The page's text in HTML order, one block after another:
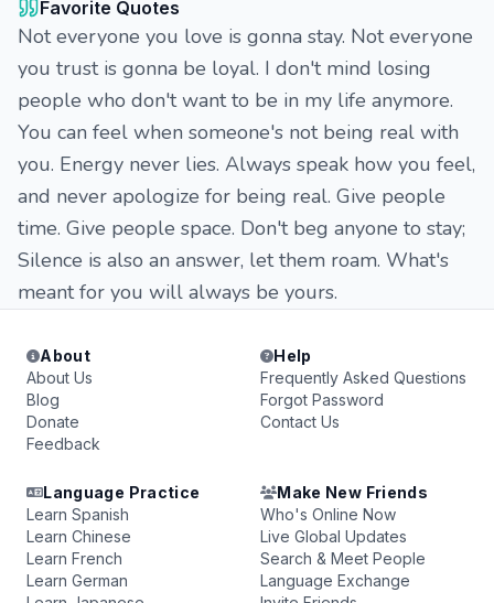
Favorite Quotes
Not everyone you love is gonna stay. Not everyone
you trust is gonna be loyal. I don't mind losing
people who don't want to be in my life anymore.
You can feel when someone's not being real with
you. Energy never lies. Always speak how you feel,
and never apologize for being real. Give people
time. Give people space. Don't beg anyone to stay;
Silence is also an answer, let them roam. What's
meant for you will always be yours.
About
About Us
Blog
Donate
Feedback
Help
Frequently Asked Questions
Forgot Password
Contact Us
Language Practice
Learn Spanish
Learn Chinese
Learn French
Learn German
Make New Friends
Who's Online Now
Live Global Updates
Search & Meet People
Language Exchange